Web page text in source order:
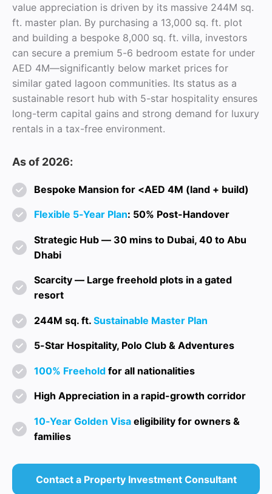
value appreciation is driven by its massive 244M sq.
ft. master plan. By purchasing a 13,000 sq. ft. plot
and building a bespoke 8,000 sq. ft. villa, investors
can secure a premium 5-6 bedroom estate for under
AED 4M—significantly below market prices for
similar gated lagoon communities. Its status as a
sustainable resort hub with 5-star hospitality ensures
long-term capital gains and strong demand for luxury
rentals in a tax-free environment.
As of 2026:
Bespoke Mansion for <AED 4M (land + build)
Flexible 5-Year Plan: 50% Post-Handover
Strategic Hub — 30 mins to Dubai, 40 to Abu
Dhabi
Scarcity — Large freehold plots in a gated
resort
244M sq. ft. Sustainable Master Plan
5-Star Hospitality, Polo Club & Adventures
100% Freehold for all nationalities
High Appreciation in a rapid-growth corridor
10-Year Golden Visa eligibility for owners &
families
Contact a Property Investment Consultant